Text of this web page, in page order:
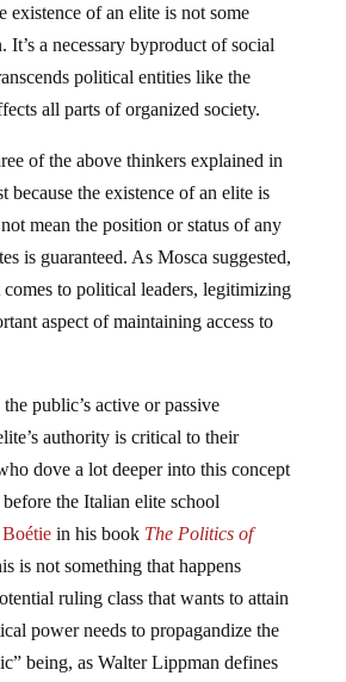
existence of an elite is not some
It’s a necessary byproduct of social
political entities like the
all parts of organized society.
of the above thinkers explained in
because the existence of an elite is
mean the position or status of any
is guaranteed. As Mosca suggested,
to political leaders, legitimizing
aspect of maintaining access to
public’s active or passive
authority is critical to their
dove a lot deeper into this concept
the Italian elite school
in his book The Politics of
is not something that happens
ruling class that wants to attain
power needs to propagandize the
being, as Walter Lippman defines